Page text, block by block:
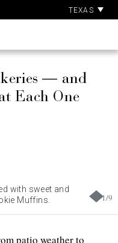
TEXAS
— and
Each One
1/9
with sweet and
Muffins.
patio weather to